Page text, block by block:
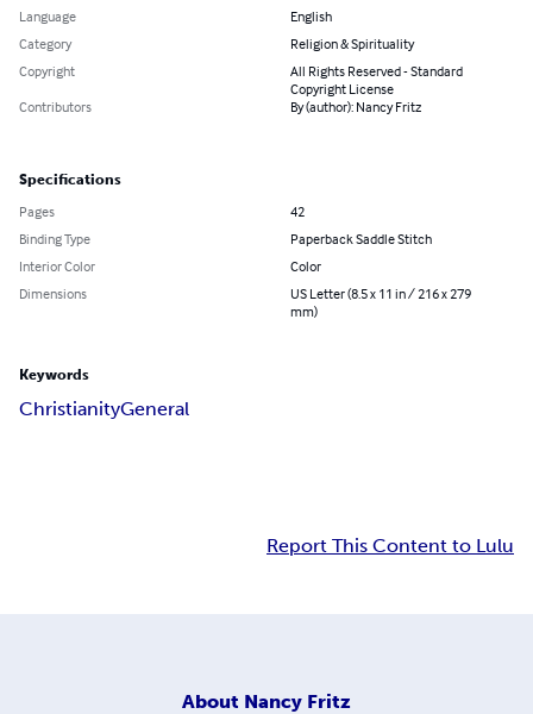
Language
English
Category
Religion & Spirituality
Copyright
All Rights Reserved - Standard
Copyright License
Contributors
By (author): Nancy Fritz
Specifications
Pages
42
Binding Type
Paperback Saddle Stitch
Interior Color
Color
Dimensions
US Letter (8.5 x 11 in / 216 x 279
mm)
Keywords
ChristianityGeneral
Report This Content to Lulu
About Nancy Fritz